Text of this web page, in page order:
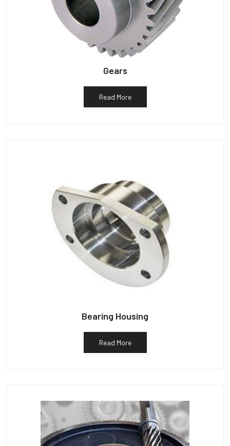
Gears
Read More
Bearing Housing
Read More